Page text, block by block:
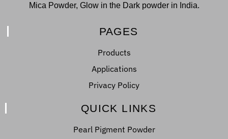
Mica Powder, Glow in the Dark powder in India.
PAGES
Products
Applications
Privacy Policy
QUICK LINKS
Pearl Pigment Powder